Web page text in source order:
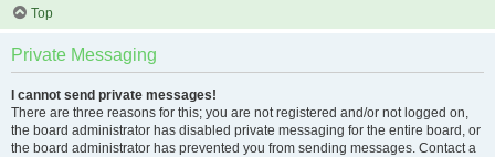
Top
Private Messaging
I cannot send private messages!
There are three reasons for this; you are not registered and/or not logged on,
the board administrator has disabled private messaging for the entire board, or
the board administrator has prevented you from sending messages. Contact a